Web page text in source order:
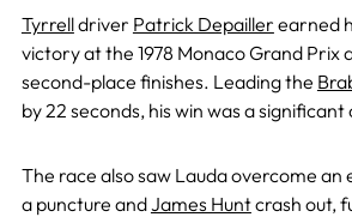
Tyrrelldriver Patrick Depailler earned
victory at the 1978 Monaco Grand Prix
second-place finishes. Leading the
by 22 seconds, his win was a
The race also saw Laudaovercome an
a puncture andJames Huntcrash out,